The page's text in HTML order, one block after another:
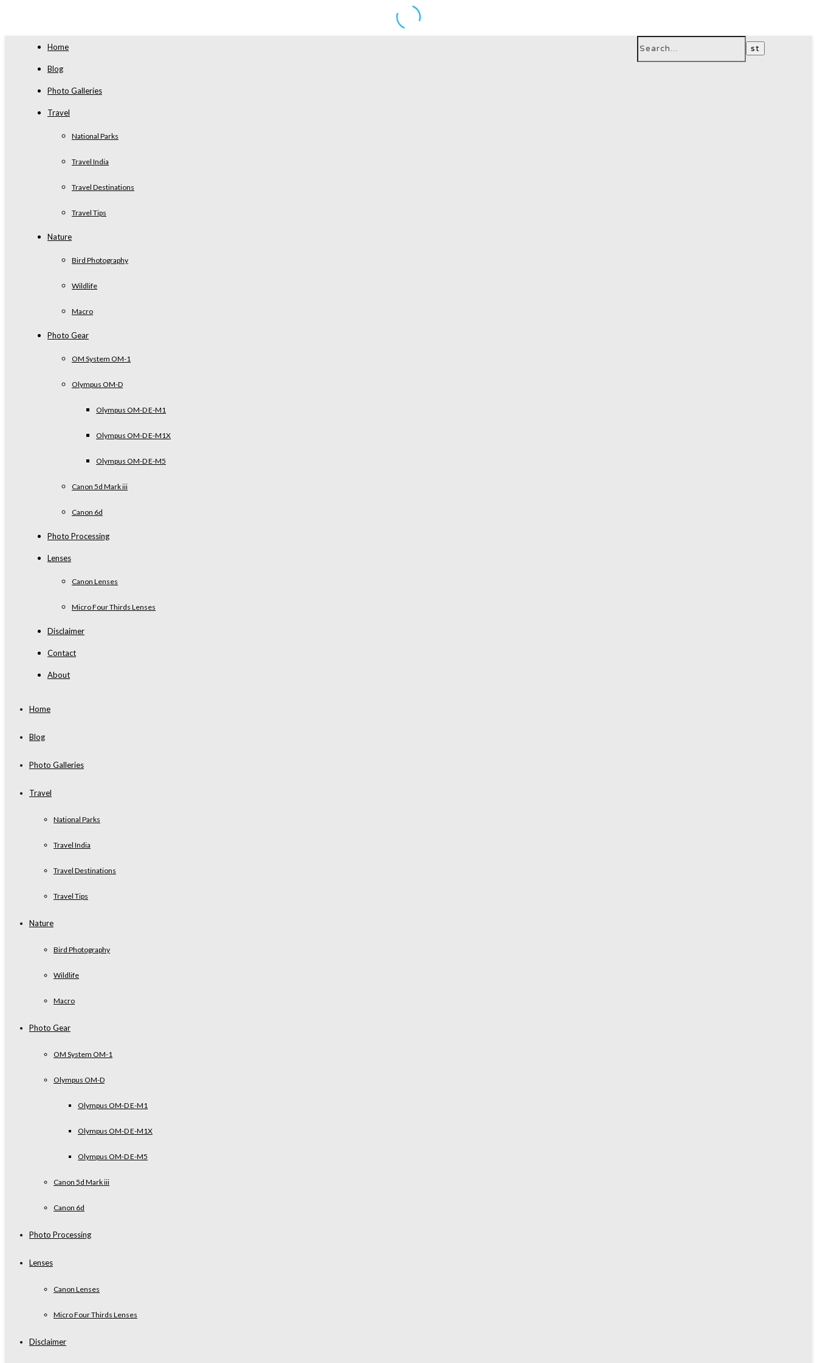
Home
Blog
Photo Galleries
Travel
National Parks
Travel India
Travel Destinations
Travel Tips
Nature
Bird Photography
Wildlife
Macro
Photo Gear
OM System OM-1
Olympus OM-D
Olympus OM-D E-M1
Olympus OM-D E-M1X
Olympus OM-D E-M5
Canon 5d Mark iii
Canon 6d
Photo Processing
Lenses
Canon Lenses
Micro Four Thirds Lenses
Disclaimer
Contact
About
Home
Blog
Photo Galleries
Travel
National Parks
Travel India
Travel Destinations
Travel Tips
Nature
Bird Photography
Wildlife
Macro
Photo Gear
OM System OM-1
Olympus OM-D
Olympus OM-D E-M1
Olympus OM-D E-M1X
Olympus OM-D E-M5
Canon 5d Mark iii
Canon 6d
Photo Processing
Lenses
Canon Lenses
Micro Four Thirds Lenses
Disclaimer